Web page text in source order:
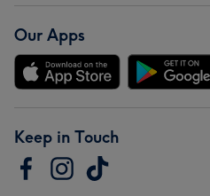
Our Apps
Keep in Touch